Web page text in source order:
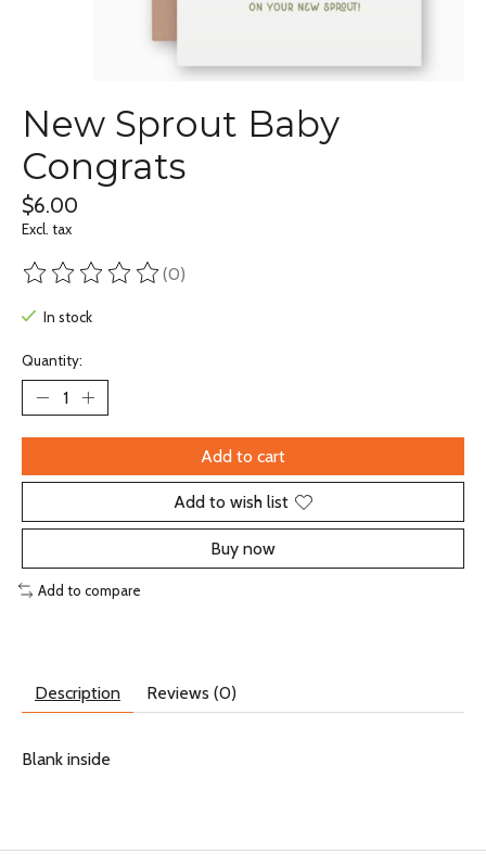
New Sprout Baby
Congrats
$6.00
Excl. tax
The rating of this product is
(0)
In stock
Quantity:
Add to cart
Add to wish list
Buy now
Add to compare
Description Reviews (0)
Blank inside